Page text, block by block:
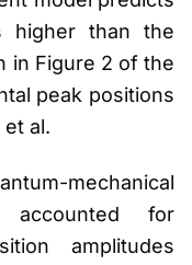
higher than the
in Figure 2 of the
peak positions
al.
mechanical
accounted for
amplitudes